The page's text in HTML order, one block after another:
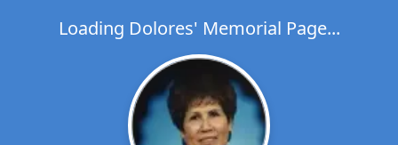
Loading Dolores' Memorial Page...